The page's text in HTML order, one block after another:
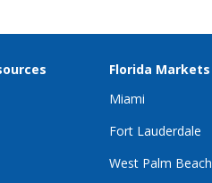
Florida Markets
Miami
Fort Lauderdale
West Palm Beach